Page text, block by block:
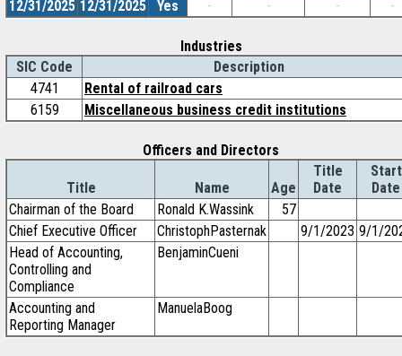
12/31/2025 12/31/2025 Yes - - - -
Industries
SIC Code
Description
4741
Rental of railroad cars
6159
Miscellaneous business credit institutions
Officers and Directors
Title Name Age
Title
Date
Start
Date
Chairman of the Board
Ronald K.Wassink
57
Chief Executive Officer
ChristophPasternak 9/1/2023 9/1/
Head of Accounting,
Controlling and
Compliance
BenjaminCueni
Accounting and
Reporting Manager
ManuelaBoog